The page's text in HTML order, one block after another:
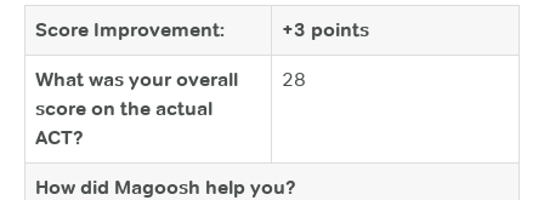
Score Improvement: +3 points
What was your overall
score on the actual
ACT?
28
How did Magoosh help you?